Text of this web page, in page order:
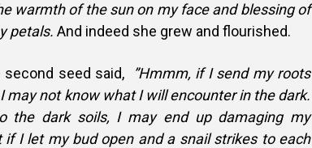
warmth of the sun on my face and blessing of
petals. And indeed she grew and flourished.
second seed said,
”Hmmm, if I send my roots
may not know what I will encounter in the dark.
the dark soils, I may end up damaging my
if I let my bud open and a snail strikes to each